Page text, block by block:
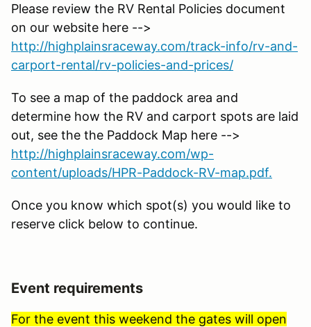
Please review the RV Rental Policies document
on our website here -->
http://highplainsraceway.com/track-info/rv-and-
carport-rental/rv-policies-and-prices/
To see a map of the paddock area and
determine how the RV and carport spots are laid
out, see the the Paddock Map here -->
http://highplainsraceway.com/wp-
content/uploads/HPR-Paddock-RV-map.pdf.
Once you know which spot(s) you would like to
reserve click below to continue.
Event requirements
For the event this weekend the gates will open